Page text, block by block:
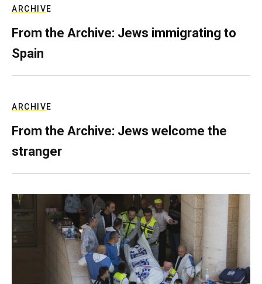
ARCHIVE
From the Archive: Jews immigrating to
Spain
ARCHIVE
From the Archive: Jews welcome the
stranger